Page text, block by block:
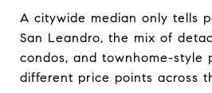
A citywide median only tells
San Leandro, the mix of
condos, and townhome-style
different price points across